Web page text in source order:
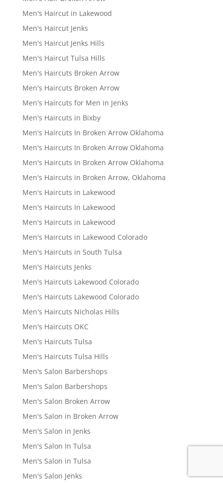
Men's Haircut in Lakewood
Men's Haircut Jenks
Men's Haircut Jenks Hills
Men's Haircut Tulsa Hills
Men's Haircuts Broken Arrow
Men's Haircuts Broken Arrow
Men's Haircuts for Men in Jenks
Men's Haircuts in Bixby
Men's Haircuts In Broken Arrow Oklahoma
Men's Haircuts In Broken Arrow Oklahoma
Men's Haircuts In Broken Arrow Oklahoma
Men's Haircuts in Broken Arrow, Oklahoma
Men's Haircuts in Lakewood
Men's Haircuts In Lakewood
Men's Haircuts in Lakewood
Men's Haircuts in Lakewood Colorado
Men's Haircuts in South Tulsa
Men's Haircuts Jenks
Men's Haircuts Lakewood Colorado
Men's Haircuts Lakewood Colorado
Men's Haircuts Nicholas Hills
Men's Haircuts OKC
Men's Haircuts Tulsa
Men's Haircuts Tulsa Hills
Men's Salon Barbershops
Men's Salon Barbershops
Men's Salon Broken Arrow
Men's Salon in Broken Arrow
Men's Salon in Jenks
Men's Salon In Tulsa
Men's Salon in Tulsa
Men's Salon Jenks